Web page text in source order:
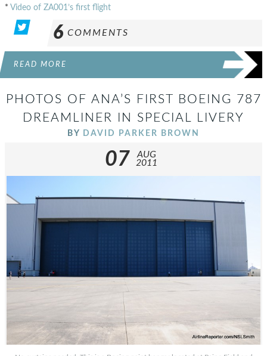
* Video of ZA001’s first flight
6 COMMENTS
READ MORE
PHOTOS OF ANA’S FIRST BOEING 787
DREAMLINER IN SPECIAL LIVERY
BY DAVID PARKER BROWN
07
AUG
2011